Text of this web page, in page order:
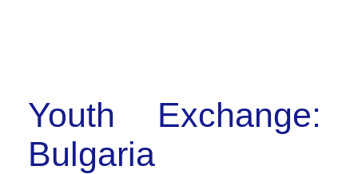
Youth Exchange:
Bulgaria